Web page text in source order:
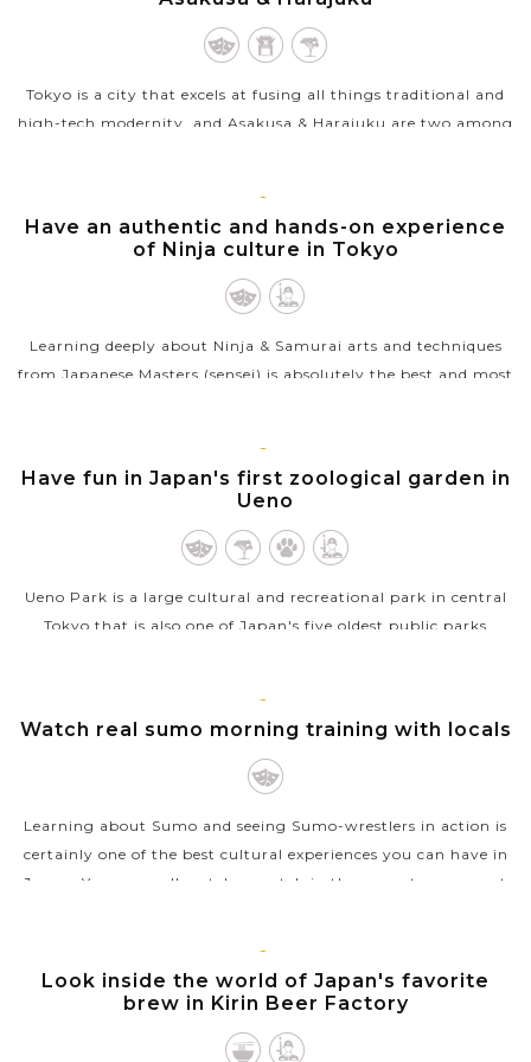
Tokyo is a city that excels at fusing all things traditional and
high-tech modernity, and Asakusa & Harajuku are two among
VIEW MORE
TOKYO
Have an authentic and hands-on experience
of Ninja culture in Tokyo
Learning deeply about Ninja & Samurai arts and techniques
from Japanese Masters (sensei) is absolutely the best and most
VIEW MORE
TOKYO
Have fun in Japan's first zoological garden in
Ueno
Ueno Park is a large cultural and recreational park in central
Tokyo that is also one of Japan's five oldest public parks
VIEW MORE
TOKYO
Watch real sumo morning training with locals
Learning about Sumo and seeing Sumo-wrestlers in action is
certainly one of the best cultural experiences you can have in
Japan. You can well watch a match in the sumo tournament
TOKYO
Look inside the world of Japan's favorite
brew in Kirin Beer Factory